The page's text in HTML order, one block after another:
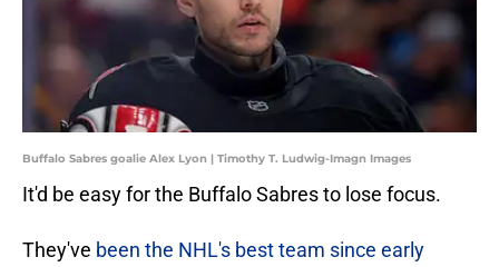
Buffalo Sabres goalie Alex Lyon | Timothy T. Ludwig-Imagn Images
It'd be easy for the Buffalo Sabres to lose focus.
They've been the NHL's best team since early